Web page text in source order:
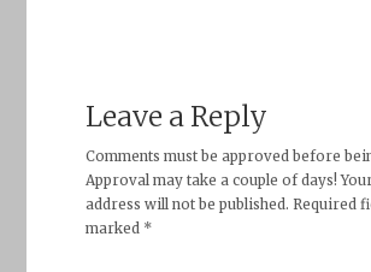
Leave a Reply
Comments must be approved before
Approval may take a couple of days!
address will not be published. Required
marked *